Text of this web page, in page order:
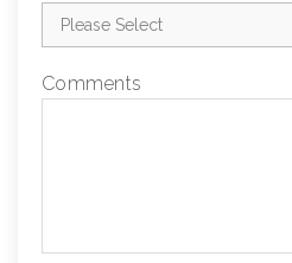
Comments